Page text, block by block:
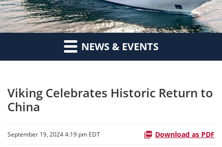
NEWS & EVENTS
Viking Celebrates Historic Return to
China
September 19, 2024 4:19 pm EDT Download as PDF